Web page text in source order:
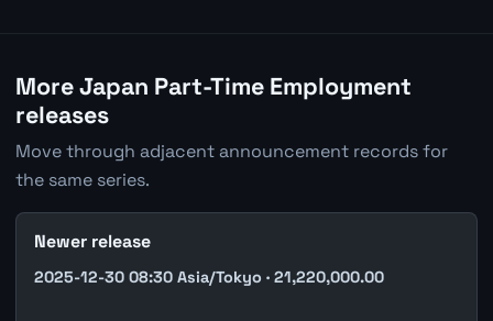
More Japan Part-Time Employment
releases
Move through adjacent announcement records for
the same series.
Newer release
2025-12-30 08:30 Asia/Tokyo · 21,220,000.00